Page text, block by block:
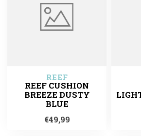
REEF
REEF CUSHION
BREEZE DUSTY
BLUE
€49,99